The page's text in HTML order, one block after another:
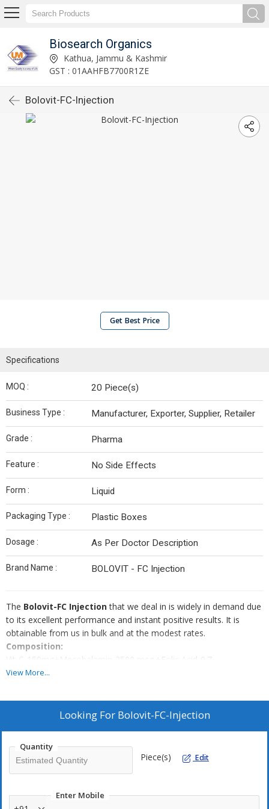
Biosearch Organics
Kathua, Jammu & Kashmir
GST : 01AAHFB7700R1ZE
Bolovit-FC-Injection
Get Best Price
Specifications
MOQ : 20 Piece(s)
Business Type : Manufacturer, Exporter, Supplier, Retailer
Grade : Pharma
Feature : No Side Effects
Form : Liquid
Packaging Type : Plastic Boxes
Dosage : As Per Doctor Description
Brand Name : BOLOVIT - FC Injection
The Bolovit-FC Injectionthat we deal in is widely in demand due
to its excellent performance and instant positive results. It is
obtainable from us in bulk and at the modest rates.
Composition:
Vit-C-150mg+Mecobalamin-2500 mcg.+Folic Acid-0.7
mg+Niacinamide-12mg
Packing : 1 x 5-Amp Pouch Pack.
View More...
Looking For Bolovit-FC-Injection
Quantity
Piece(s) Edit
Enter Mobile